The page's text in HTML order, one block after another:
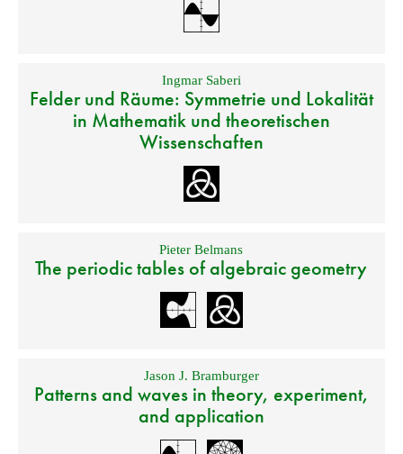
Ingmar Saberi
Felder und Räume: Symmetrie und Lokalität
in Mathematik und theoretischen
Wissenschaften
Pieter Belmans
The periodic tables of algebraic geometry
Jason J. Bramburger
Patterns and waves in theory, experiment,
and application